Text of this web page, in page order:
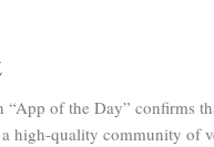
of the Day” confirms
high-quality community of